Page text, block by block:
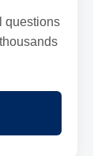
questions